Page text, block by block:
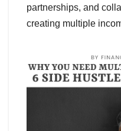
partnerships, and
creating multiple